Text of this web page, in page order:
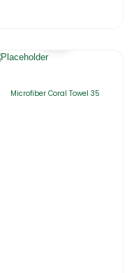
Microfiber Coral Towel 35